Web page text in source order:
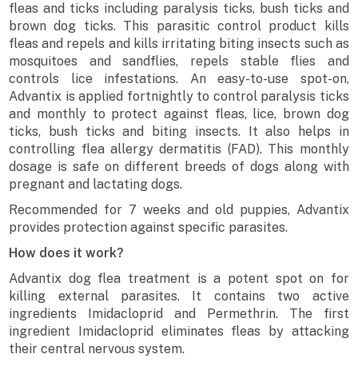
fleas and ticks including paralysis ticks, bush ticks and
brown dog ticks. This parasitic control product kills
fleas and repels and kills irritating biting insects such as
mosquitoes and sandflies, repels stable flies and
controls lice infestations. An easy-to-use spot-on,
Advantix is applied fortnightly to control paralysis ticks
and monthly to protect against fleas, lice, brown dog
ticks, bush ticks and biting insects. It also helps in
controlling flea allergy dermatitis (FAD). This monthly
dosage is safe on different breeds of dogs along with
pregnant and lactating dogs.
Recommended for 7 weeks and old puppies, Advantix
provides protection against specific parasites.
How does it work?
Advantix dog flea treatment is a potent spot on for
killing external parasites. It contains two active
ingredients Imidacloprid and Permethrin. The first
ingredient Imidacloprid eliminates fleas by attacking
their central nervous system.